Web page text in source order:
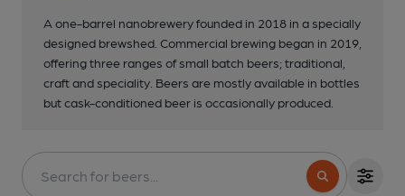
A one-barrel nanobrewery founded in 2018 in a specially
designed brewshed. Commercial brewing began in 2019,
offering three ranges of small batch beers; traditional,
craft and speciality. Beers are mostly available in bottles
but cask-conditioned beer is occasionally produced.